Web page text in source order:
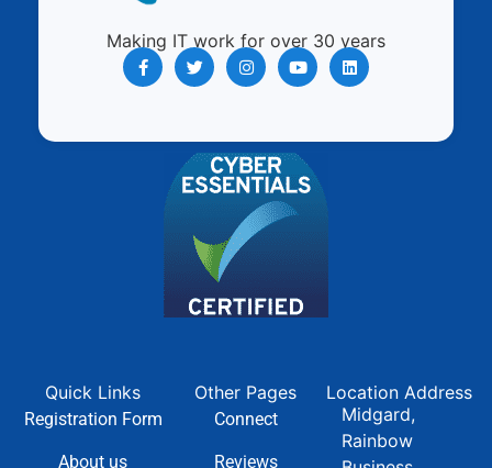
Making IT work for over 30 years
Quick Links
Registration Form
About us
Other Pages
Connect
Reviews
Location Address
Midgard,
Rainbow